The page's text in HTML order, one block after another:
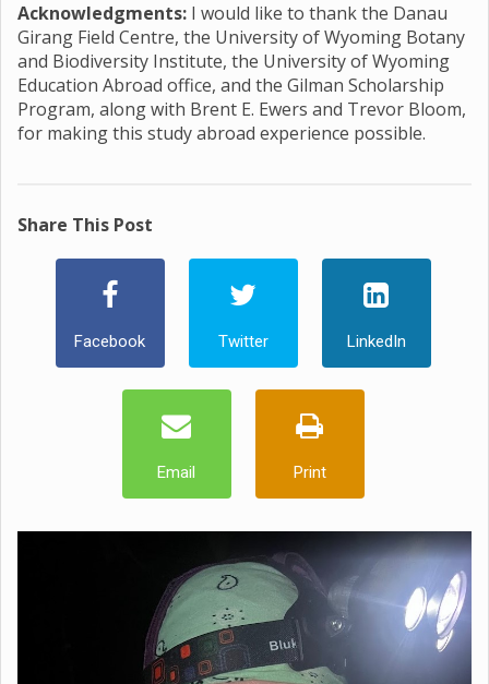
Acknowledgments: I would like to thank the Danau
Girang Field Centre, the University of Wyoming Botany
and Biodiversity Institute, the University of Wyoming
Education Abroad office, and the Gilman Scholarship
Program, along with Brent E. Ewers and Trevor Bloom,
for making this study abroad experience possible.
Share This Post
Facebook Twitter LinkedIn
Email Print